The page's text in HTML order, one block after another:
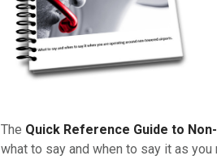
The Quick Reference Guide to
what to say and when to say it as